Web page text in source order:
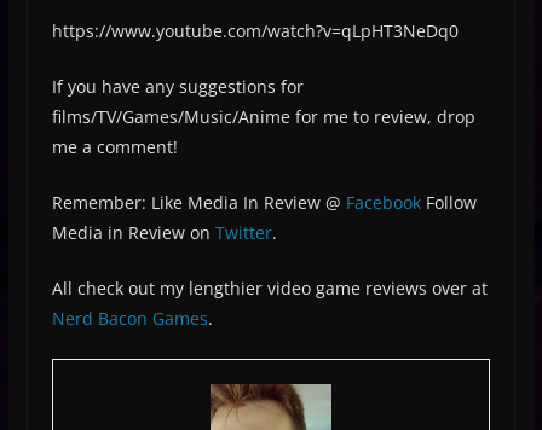
https://www.youtube.com/watch?v=qLpHT3NeDq0
If you have any suggestions for
films/TV/Games/Music/Anime for me to review, drop
me a comment!
Remember: Like Media In Review @ FacebookFollow
Media in Review on Twitter.
All check out my lengthier video game reviews over at
Nerd Bacon Games.